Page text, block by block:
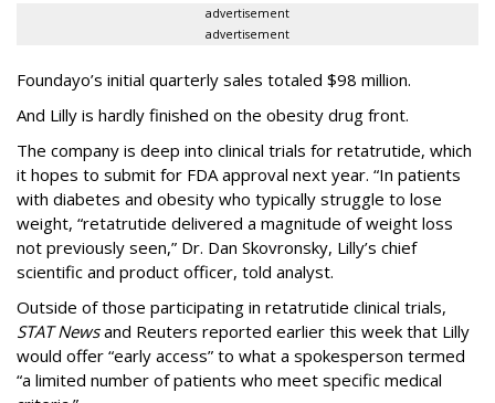
advertisement
advertisement
Foundayo’s initial quarterly sales totaled $98 million.
And Lilly is hardly finished on the obesity drug front.
The company is deep into clinical trials for retatrutide, which
it hopes to submit for FDA approval next year. “In patients
with diabetes and obesity who typically struggle to lose
weight, “retatrutide delivered a magnitude of weight loss
not previously seen,” Dr. Dan Skovronsky, Lilly’s chief
scientific and product officer, told analyst.
Outside of those participating in retatrutide clinical trials,
STAT Newsand Reuters reported earlier this week that Lilly
would offer “early access” to what a spokesperson termed
“a limited number of patients who meet specific medical